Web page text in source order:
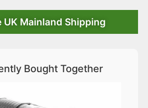
UK Mainland Shipping
Bought Together